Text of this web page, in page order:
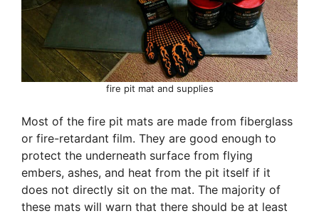
fire pit mat and supplies
Most of the fire pit mats are made from fiberglass
or fire-retardant film. They are good enough to
protect the underneath surface from flying
embers, ashes, and heat from the pit itself if it
does not directly sit on the mat. The majority of
these mats will warn that there should be at least